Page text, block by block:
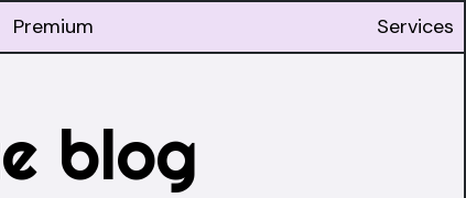
Premium Services
blog